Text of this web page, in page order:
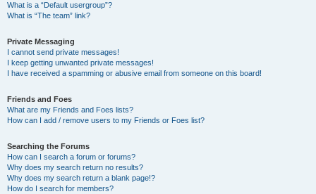
What is a “Default usergroup”?
What is “The team” link?
Private Messaging
I cannot send private messages!
I keep getting unwanted private messages!
I have received a spamming or abusive email from someone on this board!
Friends and Foes
What are my Friends and Foes lists?
How can I add / remove users to my Friends or Foes list?
Searching the Forums
How can I search a forum or forums?
Why does my search return no results?
Why does my search return a blank page!?
How do I search for members?